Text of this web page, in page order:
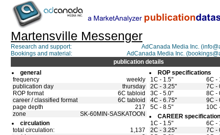
Martensville Messenger
Research and support:
AdCanada Media Inc.
Bookings and material:
AdCanada Media Inc.
publication details
general
frequency
weekly
publication day
thursday
ROP format
6C tabloid
career / classified format
6C tabloid
page depth
217
zone
SK-60MIN-SASKATOON
circulation
total circulation:
1,137
ROP specifications
1C - 1.5"
6C -
2C - 3.25"
7C -
3C - 5.0"
8C -
4C - 6.75"
9C -
5C - 8.5"
10C
CAREER
1C - 1.5"
6C -
2C - 3.25"
7C -